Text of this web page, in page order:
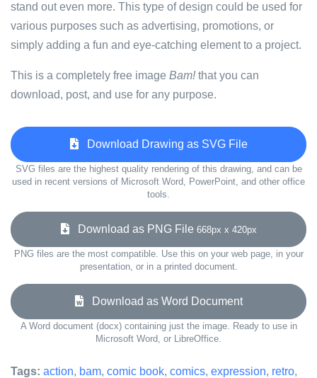
stand out even more. This type of design could be used for
various purposes such as advertising, promotions, or
simply adding a fun and eye-catching element to a project.
This is a completely free image Bam!that you can
download, post, and use for any purpose.
Download Drawing as SVG File
SVG files are the highest quality rendering of this drawing, and can be
used in recent versions of Microsoft Word, PowerPoint, and other office
tools.
Download as PNG File 668px x 420px
PNG files are the most compatible. Use this on your web page, in your
presentation, or in a printed document.
Download as Word Document
A Word document (docx) containing just the image. Ready to use in
Microsoft Word, or LibreOffice.
Tags: action, bam, comic book, comics, expression, retro,